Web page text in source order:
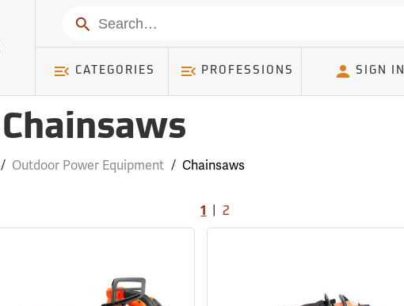
Search
CATEGORIES PROFESSIONS SIGN IN
Chainsaws
/ Outdoor Power Equipment / Chainsaws
1 |2